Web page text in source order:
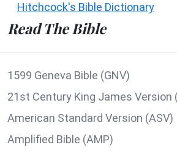
Hitchcock's Bible Dictionary
Read The Bible
1599 Geneva Bible (GNV)
21st Century King James Version
American Standard Version (ASV)
Amplified Bible (AMP)